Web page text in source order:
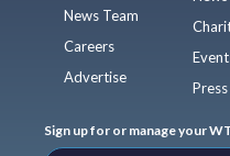
News Team
Careers
Advertise
Press
Sign up for or manage your